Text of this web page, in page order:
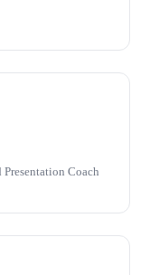
Coach